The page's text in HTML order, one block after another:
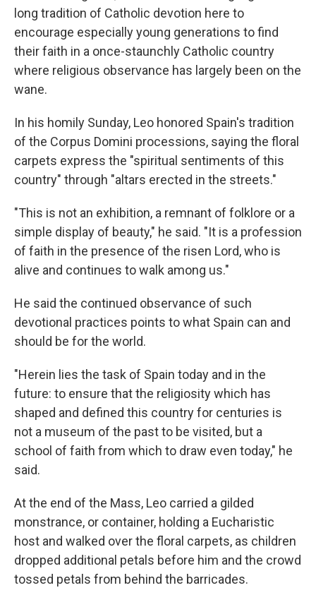
long tradition of Catholic devotion here to
encourage especially young generations to find
their faith in a once-staunchly Catholic country
where religious observance has largely been on the
wane.
In his homily Sunday, Leo honored Spain's tradition
of the Corpus Domini processions, saying the floral
carpets express the "spiritual sentiments of this
country" through "altars erected in the streets."
"This is not an exhibition, a remnant of folklore or a
simple display of beauty," he said. "It is a profession
of faith in the presence of the risen Lord, who is
alive and continues to walk among us."
He said the continued observance of such
devotional practices points to what Spain can and
should be for the world.
"Herein lies the task of Spain today and in the
future: to ensure that the religiosity which has
shaped and defined this country for centuries is
not a museum of the past to be visited, but a
school of faith from which to draw even today," he
said.
At the end of the Mass, Leo carried a gilded
monstrance, or container, holding a Eucharistic
host and walked over the floral carpets, as children
dropped additional petals before him and the crowd
tossed petals from behind the barricades.